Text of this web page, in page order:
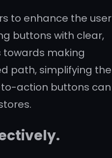
to enhance the user
buttons with clear,
towards making
path, simplifying the
action buttons can